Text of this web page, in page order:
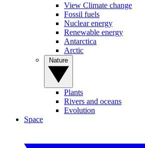
View Climate change
Fossil fuels
Nuclear energy
Renewable energy
Antarctica
Arctic
Plants
Rivers and oceans
Evolution
Space